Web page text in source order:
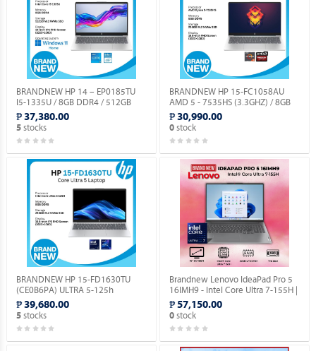
BRANDNEW HP 14 – EP0185TU
I5-1335U / 8GB DDR4 / 512GB
SSD / WIN 11 HOME / 14.0”
SCREEN.
₱ 37,380.00
5stocks
BRANDNEW HP 15-FC1058AU
AMD 5 - 7535HS (3.3GHZ) / 8GB
DDR5 / 256GB M.2 NVME / NO OS.
₱ 30,990.00
0 stock
BRANDNEW HP 15-FD1630TU
(CE0B6PA) ULTRA 5-125h
(1.2GHZ) / 8GB DDR5 / 256GB M.2
NVME / NO OS.
₱ 39,680.00
5stocks
Brandnew Lenovo IdeaPad Pro 5
16IMH9 - Intel Core Ultra 7-155H |
32GB RAM | 1TB SSD | 16" Screen.
₱ 57,150.00
0 stock